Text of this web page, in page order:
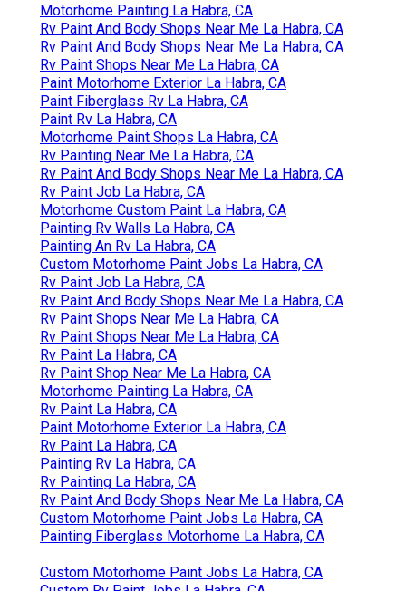
Motorhome Painting La Habra, CA
Rv Paint And Body Shops Near Me La Habra, CA
Rv Paint And Body Shops Near Me La Habra, CA
Rv Paint Shops Near Me La Habra, CA
Paint Motorhome Exterior La Habra, CA
Paint Fiberglass Rv La Habra, CA
Paint Rv La Habra, CA
Motorhome Paint Shops La Habra, CA
Rv Painting Near Me La Habra, CA
Rv Paint And Body Shops Near Me La Habra, CA
Rv Paint Job La Habra, CA
Motorhome Custom Paint La Habra, CA
Painting Rv Walls La Habra, CA
Painting An Rv La Habra, CA
Custom Motorhome Paint Jobs La Habra, CA
Rv Paint Job La Habra, CA
Rv Paint And Body Shops Near Me La Habra, CA
Rv Paint Shops Near Me La Habra, CA
Rv Paint Shops Near Me La Habra, CA
Rv Paint La Habra, CA
Rv Paint Shop Near Me La Habra, CA
Motorhome Painting La Habra, CA
Rv Paint La Habra, CA
Paint Motorhome Exterior La Habra, CA
Rv Paint La Habra, CA
Painting Rv La Habra, CA
Rv Painting La Habra, CA
Rv Paint And Body Shops Near Me La Habra, CA
Custom Motorhome Paint Jobs La Habra, CA
Painting Fiberglass Motorhome La Habra, CA
Custom Motorhome Paint Jobs La Habra, CA